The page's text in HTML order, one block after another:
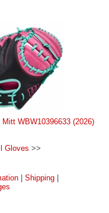
WBW10396633 (2026)
Gloves >>
| Shipping|